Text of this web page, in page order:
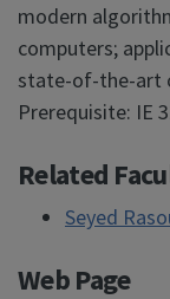
modern
computers;
state-of-the-art
Prerequisite: IE
Related
Seyed
Web Page